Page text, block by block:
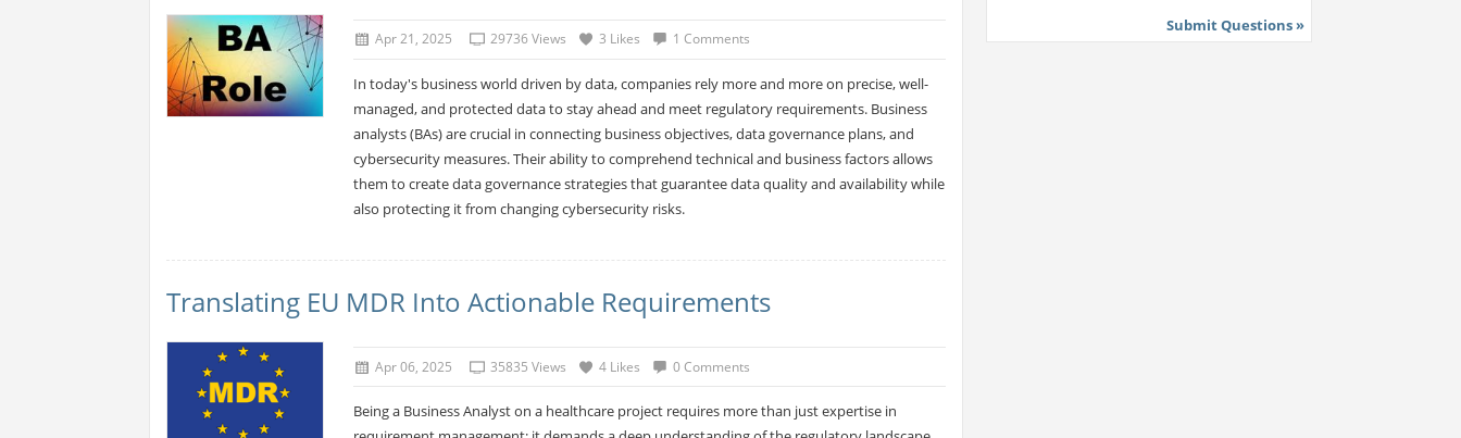
Apr 21, 2025 29736 Views 3 Likes 1 Comments
In today's business world driven by data, companies rely more and more on precise, well-
managed, and protected data to stay ahead and meet regulatory requirements. Business
analysts (BAs) are crucial in connecting business objectives, data governance plans, and
cybersecurity measures. Their ability to comprehend technical and business factors allows
them to create data governance strategies that guarantee data quality and availability while
also protecting it from changing cybersecurity risks.
Translating EU MDR Into Actionable Requirements
Apr 06, 2025 35835 Views 4 Likes 0 Comments
Being a Business Analyst on a healthcare project requires more than just expertise in
Submit Questions »